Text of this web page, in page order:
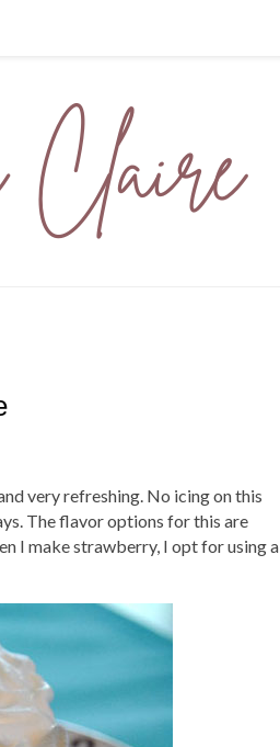
very refreshing. No icing on this
The flavor options for this are
I make strawberry, I opt for using a